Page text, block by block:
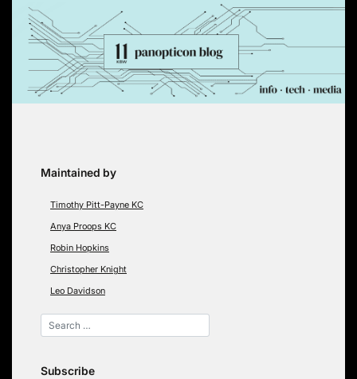
Skip
content
Maintained by
Timothy Pitt-Payne KC
Anya Proops KC
Robin Hopkins
Christopher Knight
Leo Davidson
Subscribe